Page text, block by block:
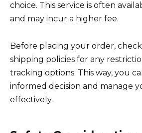
choice. This service is often
and may incur a higher fee.
Before placing your order,
shipping policies for any
tracking options. This way, you
informed decision and manage
effectively.